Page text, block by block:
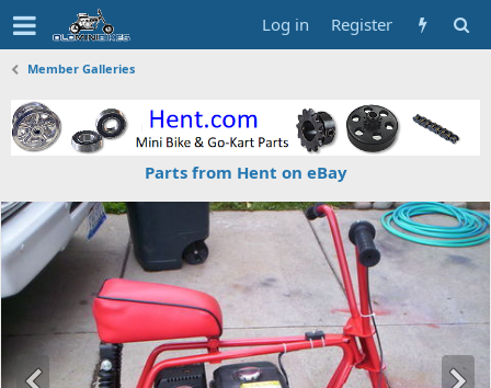
Log in Register
Member Galleries
Parts from Hent on eBay